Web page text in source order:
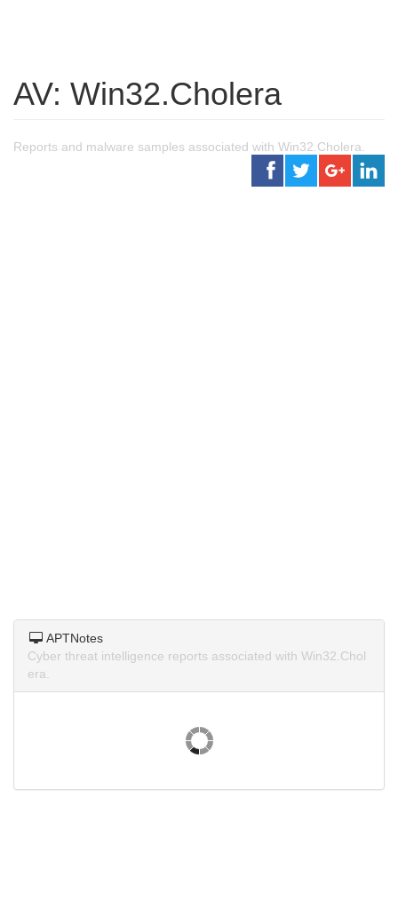
AV: Win32.Cholera
Reports and malware samples associated with Win32.Cholera.
APTNotes
Cyber threat intelligence reports associated with Win32.Chol
era.